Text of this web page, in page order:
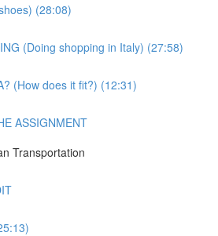
(28:08)
(Doing shopping in Italy) (27:58)
(How does it fit?) (12:31)
ASSIGNMENT
Transportation